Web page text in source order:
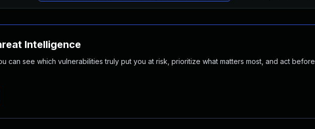
Intelligence
can see which vulnerabilities truly put you at risk, prioritize what matters most, and act before